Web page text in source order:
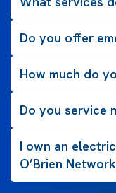
Do you offer
How much do
Do you service
I own an
O’Brien